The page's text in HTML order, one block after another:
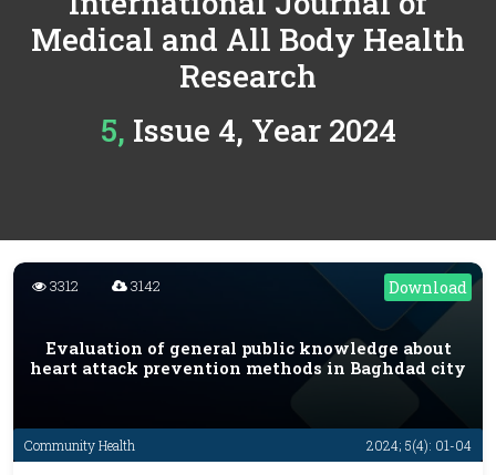
Medical and All Body Health
Research
5, Issue 4, Year 2024
Download
Community Health 2024; 5(4): 01-04
3312 3142
Evaluation of general public knowledge about
heart attack prevention methods in Baghdad city